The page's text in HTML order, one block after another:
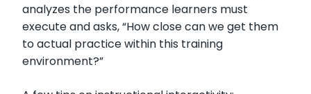
analyzes the performance learners must
execute and asks, “How close can we get them
to actual practice within this training
environment?”